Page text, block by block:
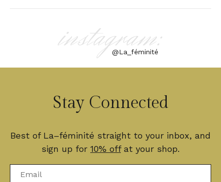
instagram:
@La_féminité
Stay Connected
Best of La–féminité straight to your inbox, and
sign up for 10% offat your shop.